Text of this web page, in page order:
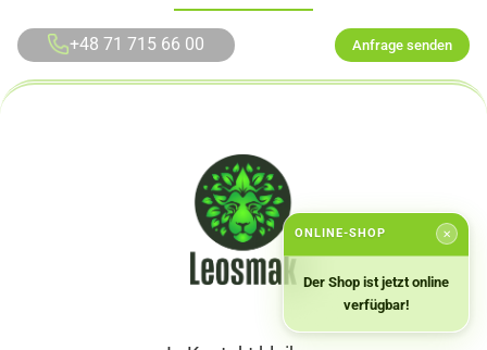
ONLINE-SHOP ✕
Der Shop ist jetzt online
verfügbar!
+48 71 715 66 00 Anfrage senden